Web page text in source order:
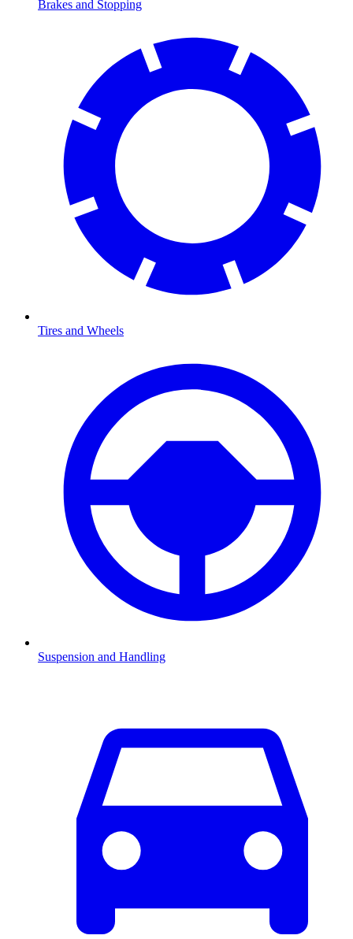
Brakes and Stopping
Tires and Wheels
Suspension and Handling